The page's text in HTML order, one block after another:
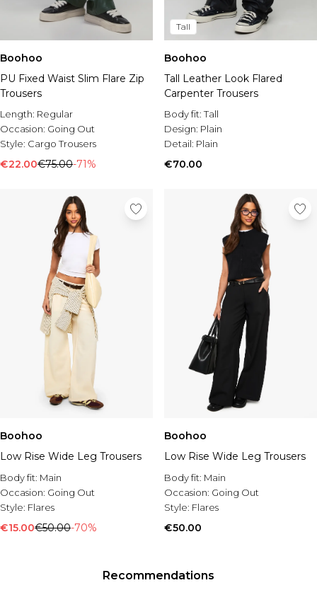
Boohoo
PU Fixed Waist Slim Flare Zip
Trousers
Length: Regular
Occasion: Going Out
Style: Cargo Trousers
€22.00€75.00-71%
Tall
Boohoo
Tall Leather Look Flared
Carpenter Trousers
Body fit:Tall
Design: Plain
Detail: Plain
€70.00
Boohoo
Low Rise Wide Leg Trousers
Body fit: Main
Occasion: Going Out
Style: Flares
€15.00€50.00-70%
Boohoo
Low Rise Wide Leg Trousers
Body fit: Main
Occasion: Going Out
Style: Flares
€50.00
Recommendations